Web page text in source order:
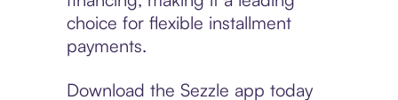
choice for flexible installment
payments.
Download the Sezzle app today